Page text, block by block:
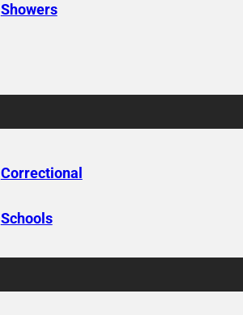
Showers
Correctional
Schools